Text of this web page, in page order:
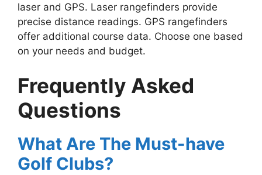
laser and GPS. Laser rangefinders provide
precise distance readings. GPS rangefinders
offer additional course data. Choose one based
on your needs and budget.
Frequently Asked
Questions
What Are The Must-have
Golf Clubs?